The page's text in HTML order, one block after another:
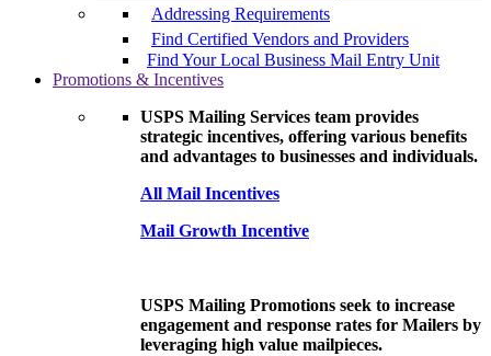
Addressing Requirements
Find Certified Vendors and Providers
Find Your Local Business Mail Entry Unit
Promotions & Incentives
USPS Mailing Services team provides
strategic incentives, offering various benefits
and advantages to businesses and individuals.
All Mail Incentives
Mail Growth Incentive
USPS Mailing Promotions seek to increase
engagement and response rates for Mailers by
leveraging high value mailpieces.